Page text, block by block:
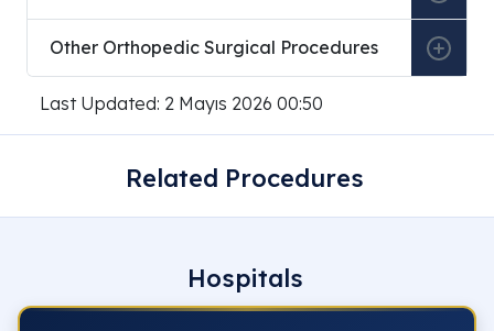
Other Orthopedic Surgical Procedures
Last Updated: 2 Mayıs 2026 00:50
Related Procedures
Hospitals